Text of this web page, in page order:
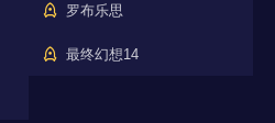
罗布乐思
最终幻想14